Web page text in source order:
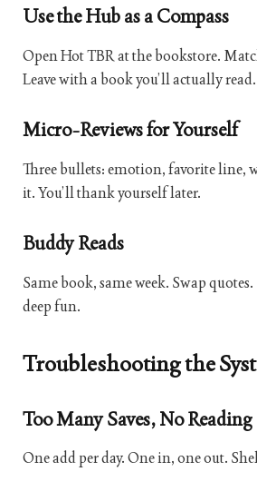
Use the Hub as a Compass
Open Hot TBR at the bookstore.
Leave with a book you’ll actually read.
Micro-Reviews for Yourself
Three bullets: emotion, favorite line,
it. You’ll thank yourself later.
Buddy Reads
Same book, same week. Swap
deep fun.
Troubleshooting the
Too Many Saves, No Reading
One add per day. One in, one out.